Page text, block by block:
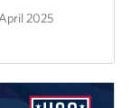
2025